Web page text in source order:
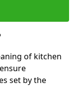
of kitchen
set by the